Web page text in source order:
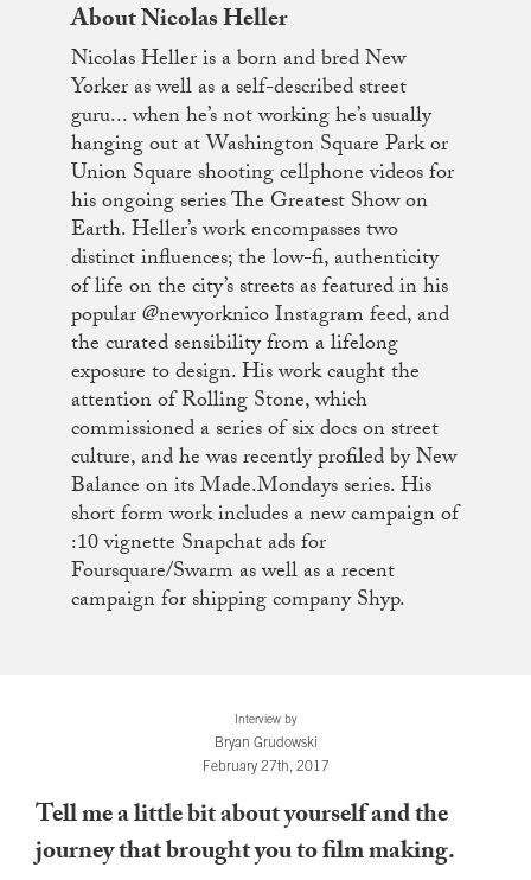
About Nicolas Heller
Nicolas Heller is a born and bred New
Yorker as well as a self-described street
guru... when he’s not working he’s usually
hanging out at Washington Square Park or
Union Square shooting cellphone videos for
his ongoing series The Greatest Show on
Earth. Heller’s work encompasses two
distinct influences; the low-fi, authenticity
of life on the city’s streets as featured in his
popular @newyorknico Instagram feed, and
the curated sensibility from a lifelong
exposure to design. His work caught the
attention of Rolling Stone, which
commissioned a series of six docs on street
culture, and he was recently profiled by New
Balance on its Made.Mondays series. His
short form work includes a new campaign of
:10 vignette Snapchat ads for
Foursquare/Swarm as well as a recent
campaign for shipping company Shyp.
Interview by
Bryan Grudowski
February 27th, 2017
Tell me a little bit about yourself and the
journey that brought you to film making.